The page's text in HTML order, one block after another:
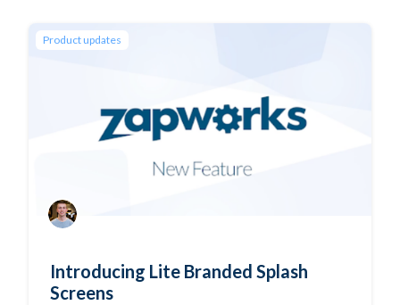
Product updates
Introducing Lite Branded Splash
Screens